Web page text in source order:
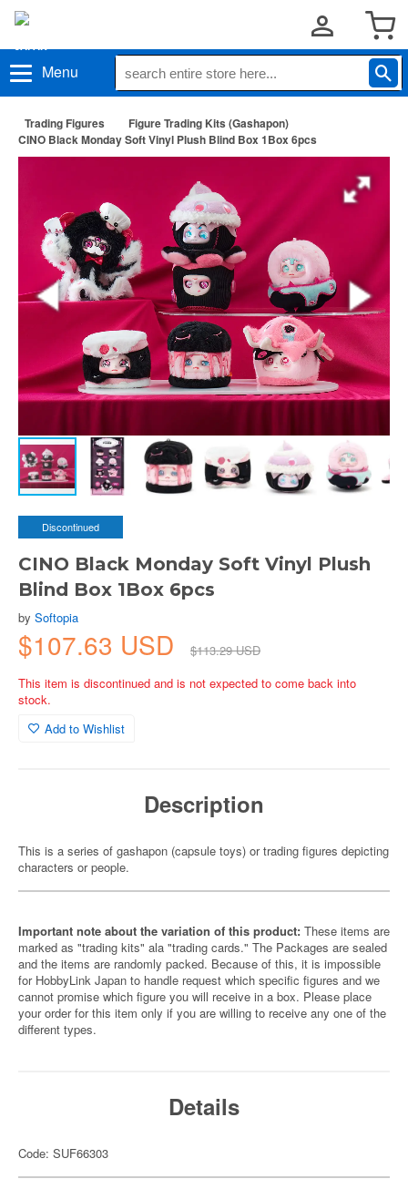
Menu
Trading Figures
Figure Trading Kits (Gashapon)
CINO Black Monday Soft Vinyl Plush Blind Box 1Box 6pcs
Discontinued
CINO Black Monday Soft Vinyl Plush
Blind Box 1Box 6pcs
by Softopia
$107.63 USD
$113.29 USD
This item is discontinued and is not expected to come back into
stock.
Add to Wishlist
Description
This is a series of gashapon (capsule toys) or trading figures depicting
characters or people.
Important note about the variation of this product: These items are
marked as "trading kits" ala "trading cards." The Packages are sealed
and the items are randomly packed. Because of this, it is impossible
for HobbyLink Japan to handle request which specific figures and we
cannot promise which figure you will receive in a box. Please place
your order for this item only if you are willing to receive any one of the
different types.
Details
Code: SUF66303